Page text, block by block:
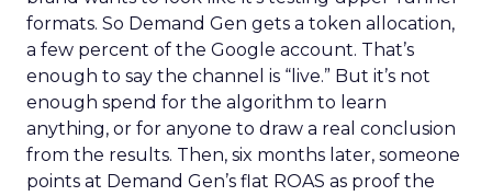
formats. So Demand Gen gets a token allocation,
a few percent of the Google account. That’s
enough to say the channel is “live.” But it’s not
enough spend for the algorithm to learn
anything, or for anyone to draw a real conclusion
from the results. Then, six months later, someone
points at Demand Gen’s flat ROAS as proof the